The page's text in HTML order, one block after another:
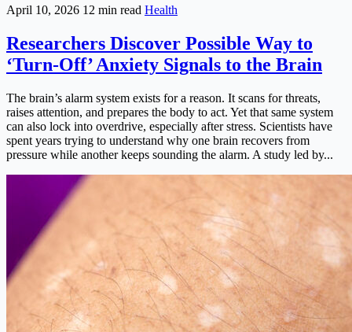
April 10, 2026 12 min read Health
Researchers Discover Possible Way to
‘Turn-Off’ Anxiety Signals to the Brain
The brain’s alarm system exists for a reason. It scans for threats,
raises attention, and prepares the body to act. Yet that same system
can also lock into overdrive, especially after stress. Scientists have
spent years trying to understand why one brain recovers from
pressure while another keeps sounding the alarm. A study led by...